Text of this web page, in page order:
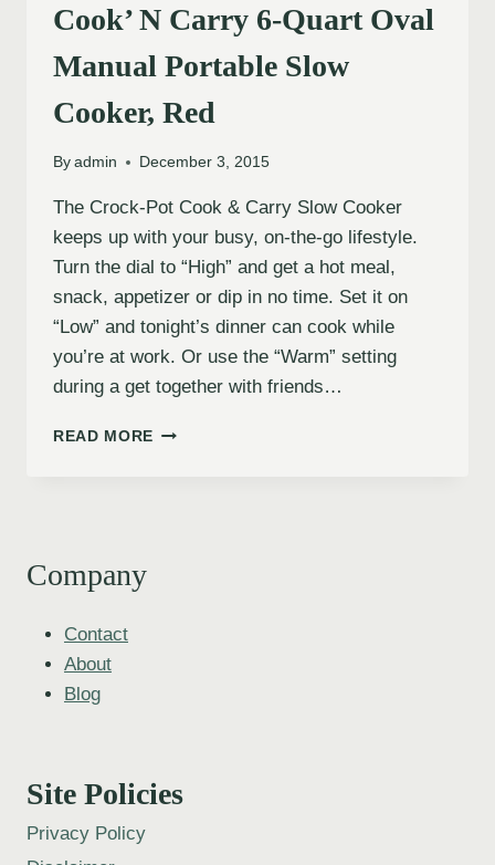
Cook’ N Carry 6-Quart Oval
Manual Portable Slow
Cooker, Red
By admin December 3, 2015
The Crock-Pot Cook & Carry Slow Cooker
keeps up with your busy, on-the-go lifestyle.
Turn the dial to “High” and get a hot meal,
snack, appetizer or dip in no time. Set it on
“Low” and tonight’s dinner can cook while
you’re at work. Or use the “Warm” setting
during a get together with friends…
READ MORE
Company
Contact
About
Blog
Site Policies
Privacy Policy